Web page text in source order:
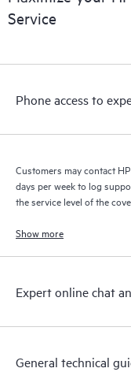
installed in the
products interact with
a support incident,
to HPE resources
Service
Phone access to
Customers may contact
days per week to log
the service level of the
Show more
Expert online chat
General technical